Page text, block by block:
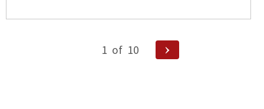
1 of 10
Next
Page